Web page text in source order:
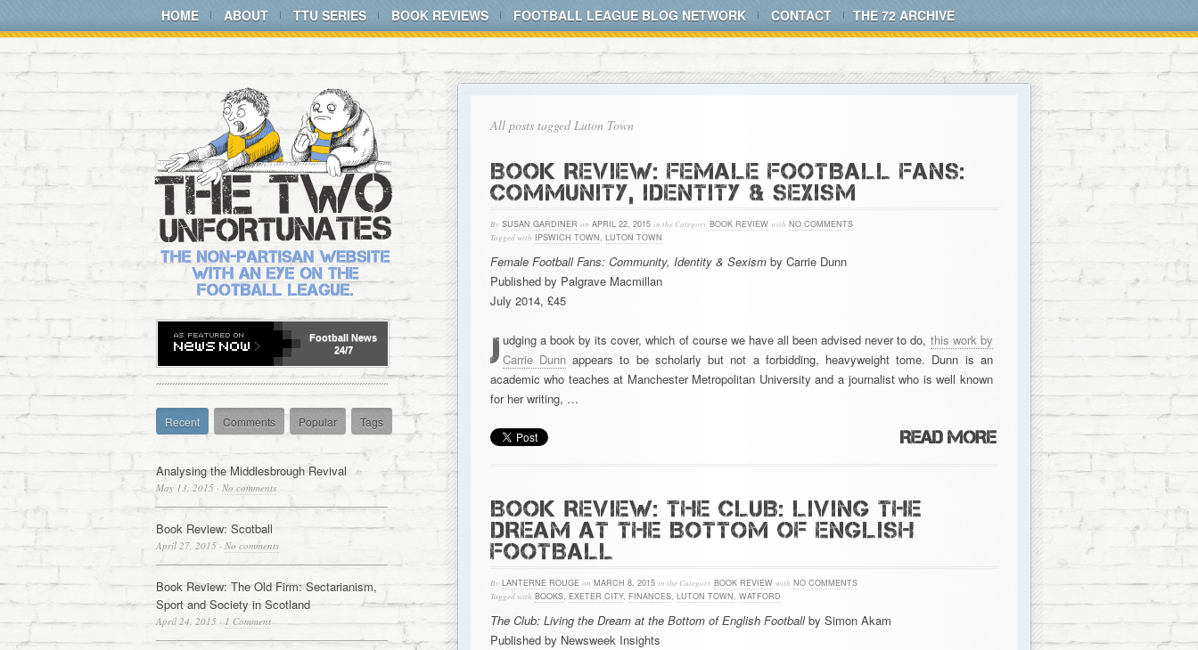
HOME ABOUT TTU SERIES BOOK REVIEWS FOOTBALL LEAGUE BLOG NETWORK CONTACT THE 72 ARCHIVE
All posts tagged Luton Town
BOOK REVIEW: FEMALE FOOTBALL FANS:
COMMUNITY, IDENTITY & SEXISM
By SUSAN GARDINER on APRIL 22, 2015 in the Category BOOK REVIEW with NO COMMENTS
Tagged with IPSWICH TOWN, LUTON TOWN
Female Football Fans: Community, Identity & Sexismby Carrie Dunn
Published by Palgrave Macmillan
July 2014, £45
J udging a book by its cover, which of course we have all been advised never to do, this work by
Carrie Dunn appears to be scholarly but not a forbidding, heavyweight tome. Dunn is an
academic who teaches at Manchester Metropolitan University and a journalist who is well known
for her writing, …
BOOK REVIEW: THE CLUB: LIVING THE
DREAM AT THE BOTTOM OF ENGLISH
FOOTBALL
By LANTERNE ROUGE on MARCH 8, 2015 in the Category BOOK REVIEW with NO COMMENTS
Tagged with BOOKS, EXETER CITY, FINANCES, LUTON TOWN, WATFORD
The Club: Living the Dream at the Bottom of English Footballby Simon Akam
Published by Newsweek Insights
Football News
24/7
Recent Comments Popular Tags
Analysing the Middlesbrough Revival
May 13, 2015 · No comments
Book Review: Scotball
April 27, 2015 · No comments
Book Review: The Old Firm: Sectarianism,
Sport and Society in Scotland
April 24, 2015 · 1 Comment